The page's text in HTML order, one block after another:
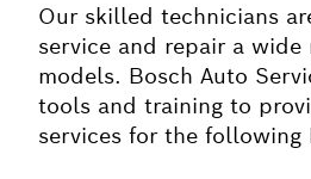
Our skilled technicians
service and repair a wide
models. Bosch Auto
tools and training to
services for the following